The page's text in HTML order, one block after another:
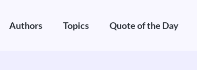
Authors Topics Quote of the Day